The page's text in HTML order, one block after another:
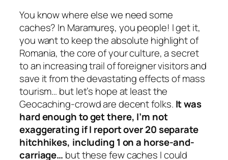
You know where else we need some
caches? In Maramureş, you people! I get it,
you want to keep the absolute highlight of
Romania, the core of your culture, a secret
to an increasing trail of foreigner visitors and
save it from the devastating effects of mass
tourism… but let’s hope at least the
Geocaching-crowd are decent folks. It was
hard enough to get there, I’m not
exaggerating if I report over 20 separate
hitchhikes, including 1 on a horse-and-
carriage… but these few caches I could